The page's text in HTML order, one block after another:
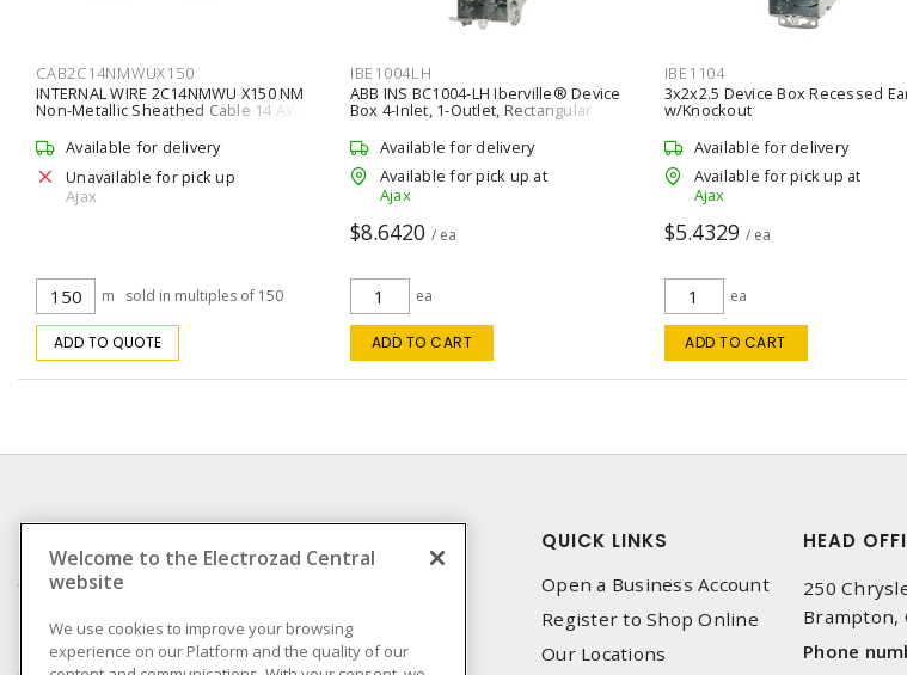
CAB2C14NMWUX150
INTERNAL WIRE 2C14NMWU X150 NM
Non-Metallic Sheathed Cable 14 AWG
Black 150 m L
Available for delivery
Unavailable for pick up
Ajax
m sold in multiples of 150
ADD TO QUOTE
IBE1004LH
ABB INS BC1004-LH Iberville® Device
Box 4-Inlet, 1-Outlet, Rectangular
Hollow Wall, Position Tabs Silver
Available for delivery
Available for pick up at
Ajax
$8.6420 / ea
ea
ADD TO CART
IBE1104
3x2x2.5 Device Box Recessed
w/Knockout
Available for delivery
Available for pick up at
Ajax
$5.4329 / ea
ea
ADD TO CART
Compliance
Privacy Policy
Terms & Conditions of
QUICK LINKS
Open a Business Account
Register to Shop Online
Our Locations
HEAD
250
Brampton,
Phone
Welcome to the Electrozad Central
website
We use cookies to improve your browsing
experience on our Platform and the quality of our